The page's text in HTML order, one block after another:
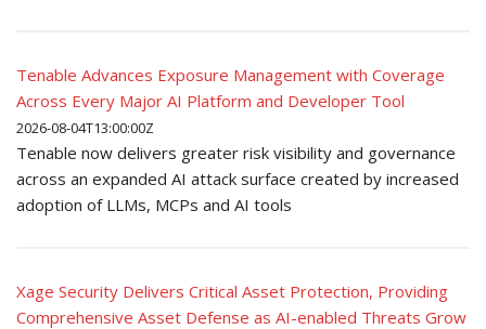
Tenable Advances Exposure Management with Coverage
Across Every Major AI Platform and Developer Tool
2026-08-04T13:00:00Z
Tenable now delivers greater risk visibility and governance
across an expanded AI attack surface created by increased
adoption of LLMs, MCPs and AI tools
Xage Security Delivers Critical Asset Protection, Providing
Comprehensive Asset Defense as AI-enabled Threats Grow